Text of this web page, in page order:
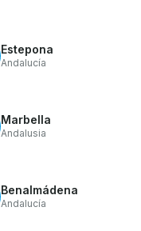
Estepona
Andalucía
Marbella
Andalusia
Benalmádena
Andalucía